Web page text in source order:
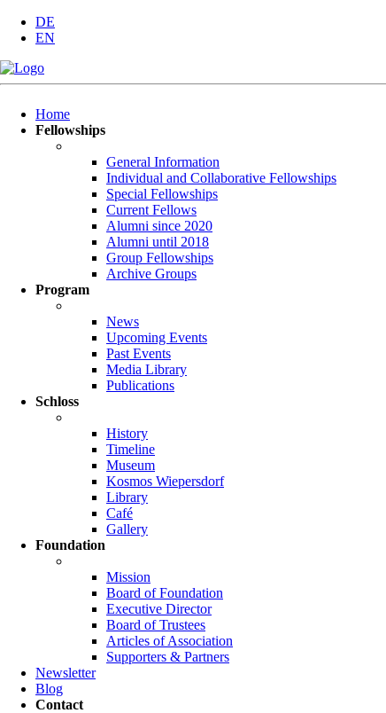
DE
EN
navigation
Home
Fellowships
General Information
Individual and Collaborative Fellowships
Special Fellowships
Current Fellows
Alumni since 2020
Alumni until 2018
Group Fellowships
Archive Groups
Program
News
Upcoming Events
Past Events
Media Library
Publications
Schloss
History
Timeline
Museum
Kosmos Wiepersdorf
Library
Café
Gallery
Foundation
Mission
Board of Foundation
Executive Director
Board of Trustees
Articles of Association
Supporters & Partners
Newsletter
Blog
Contact